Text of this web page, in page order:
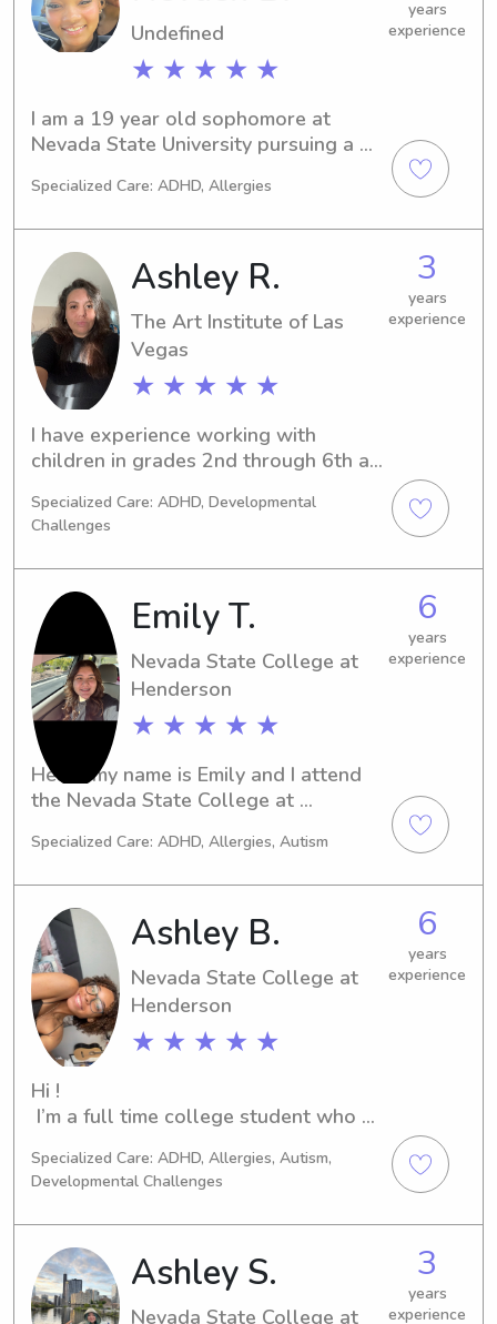
things! My life motto is treat people
with kindness. :)Undefined
★ ★ ★ ★ ★
years
experience
I am a 19 year old sophomore at
Nevada State University pursuing a
babysitting for 5 years, i’ve cared for
overnight and extended hours. I love
helping kids grow and understand the
world around them🫶🏾.
Specialized Care: ADHD, Allergies
Ashley R.
The Art Institute of Las
Vegas
★ ★ ★ ★ ★
3
years
experience
I have experience working with
children in grades 2nd through 6th as
general education goals and
providing assistance in RSP (Resource
Specialist Program) settings.
I also have experience caring for
dogs, including maintaining feeding
schedules, walking routines, and
keeping them entertained.
Specialized Care: ADHD, Developmental
Challenges
Emily T.
Nevada State College at
Henderson
★ ★ ★ ★ ★
6
years
experience
Hello, my name is Emily and I attend
the Nevada State College at
searching for a dedicated and
the university, look no further. Let's
create a nurturing atmosphere for
your children's growth.
Specialized Care: ADHD, Allergies, Autism
Ashley B.
Nevada State College at
Henderson
★ ★ ★ ★ ★
6
years
experience
Hi !
I’m a full time college student who
Henderson/Boulder City area but I am
willing to travel. Also, I have
experience in all ages. I currently
work in a preschool with ages 3-5
and during the school year I work
before and afterschool elementary
Specialized Care: ADHD, Allergies, Autism,
Developmental Challenges
Ashley S.
Nevada State College at
3
years
experience